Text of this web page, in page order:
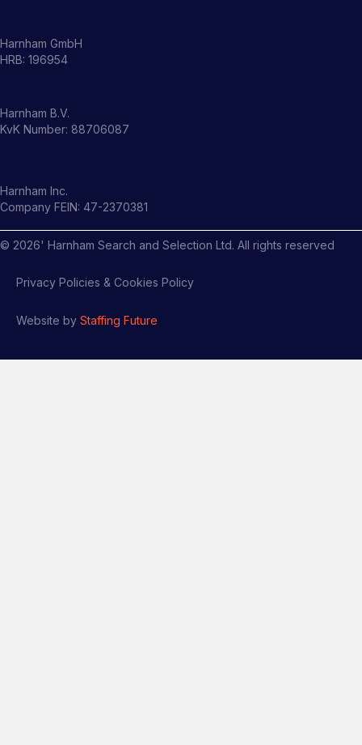
Harnham GmbH
HRB: 196954
Harnham B.V.
KvK Number: 88706087
Harnham Inc.
Company FEIN: 47-2370381
© 2026' Harnham Search and Selection Ltd. All rights reserved
Privacy Policies & Cookies Policy
Website by Staffing Future